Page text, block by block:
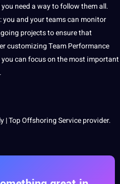
need a way to follow them all.
you and your teams can monitor
projects to ensure that
customizing Team Performance
can focus on the most important
| Top Offshoring Service provider.